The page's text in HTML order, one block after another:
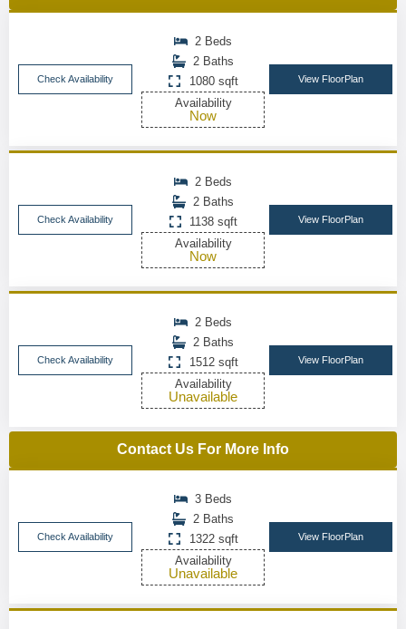
Check Availability
2 Beds
2 Baths
1080 sqft
Availability
Now
View FloorPlan
Check Availability
2 Beds
2 Baths
1138 sqft
Availability
Now
View FloorPlan
Check Availability
2 Beds
2 Baths
1512 sqft
Availability
Unavailable
View FloorPlan
Contact Us For More Info
Check Availability
3 Beds
2 Baths
1322 sqft
Availability
Unavailable
View FloorPlan